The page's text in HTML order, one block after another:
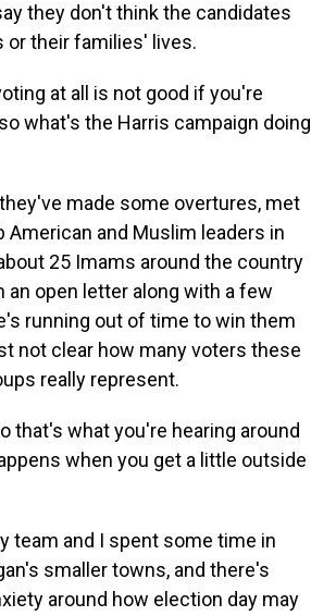
they don't think the candidates
or their families' lives.
at all is not good if you're
what's the Harris campaign doing
they've made some overtures, met
American and Muslim leaders in
25 Imams around the country
an open letter along with a few
running out of time to win them
not clear how many voters these
really represent.
that's what you're hearing around
when you get a little outside
team and I spent some time in
smaller towns, and there's
around how election day may